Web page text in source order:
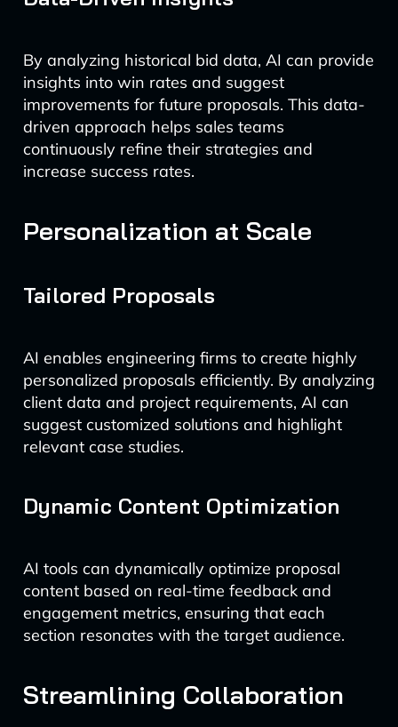
By analyzing historical bid data, AI can provide
insights into win rates and suggest
improvements for future proposals. This data-
driven approach helps sales teams
continuously refine their strategies and
increase success rates.
Personalization at Scale
Tailored Proposals
AI enables engineering firms to create highly
personalized proposals efficiently. By analyzing
client data and project requirements, AI can
suggest customized solutions and highlight
relevant case studies.
Dynamic Content Optimization
AI tools can dynamically optimize proposal
content based on real-time feedback and
engagement metrics, ensuring that each
section resonates with the target audience.
Streamlining Collaboration